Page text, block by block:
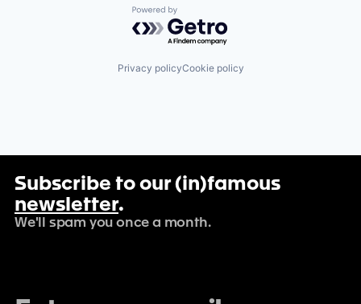
Powered by Getro.com
Privacy policyCookie policy
Subscribe to our (in)famous
newsletter.
We'll spam you once a month.